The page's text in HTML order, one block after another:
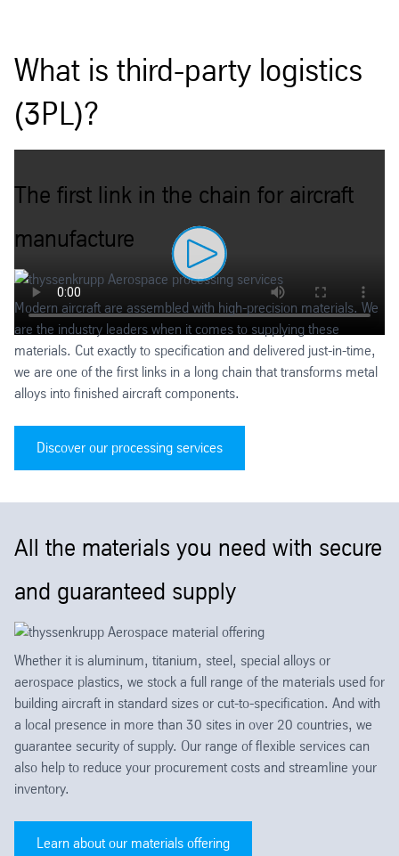
What is third-party logistics
(3PL)?
The first link in the chain for aircraft
manufacture
Modern aircraft are assembled with high-precision materials. We
are the industry leaders when it comes to supplying these
materials. Cut exactly to specification and delivered just-in-time,
we are one of the first links in a long chain that transforms metal
alloys into finished aircraft components.
Discover our processing services
All the materials you need with secure
and guaranteed supply
Whether it is aluminum, titanium, steel, special alloys or
aerospace plastics, we stock a full range of the materials used for
building aircraft in standard sizes or cut-to-specification. And with
a local presence in more than 30 sites in over 20 countries, we
guarantee security of supply. Our range of flexible services can
also help to reduce your procurement costs and streamline your
inventory.
Learn about our materials offering